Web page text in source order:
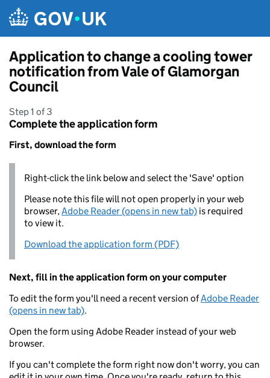
Application to change a cooling tower
notification from Vale of Glamorgan
Council
Step 1 of 3
Complete the application form
First, download the form
Right-click the link below and select the 'Save' option
Please note this file will not open properly in your web
browser,Adobe Reader (opens in new tab) is required
to view it.
Download the application form (PDF)
Next, fill in the application form on your computer
To edit the form you'll need a recent version ofAdobe Reader
(opens in new tab).
Open the form using Adobe Reader instead of your web
browser.
If you can't complete the form right now don't worry, you can